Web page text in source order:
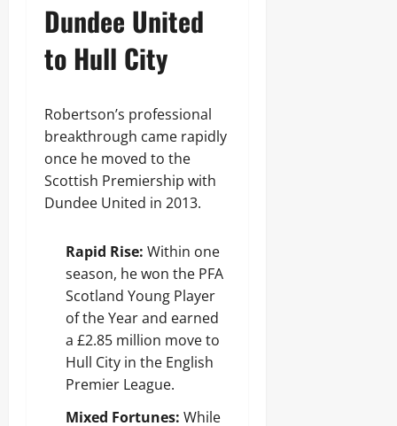
Dundee United
to Hull City
Robertson’s professional
breakthrough came rapidly
once he moved to the
Scottish Premiership with
Dundee United in 2013.
Rapid Rise: Within one
season, he won the PFA
Scotland Young Player
of the Year and earned
a £2.85 million move to
Hull City in the English
Premier League.
Mixed Fortunes: While